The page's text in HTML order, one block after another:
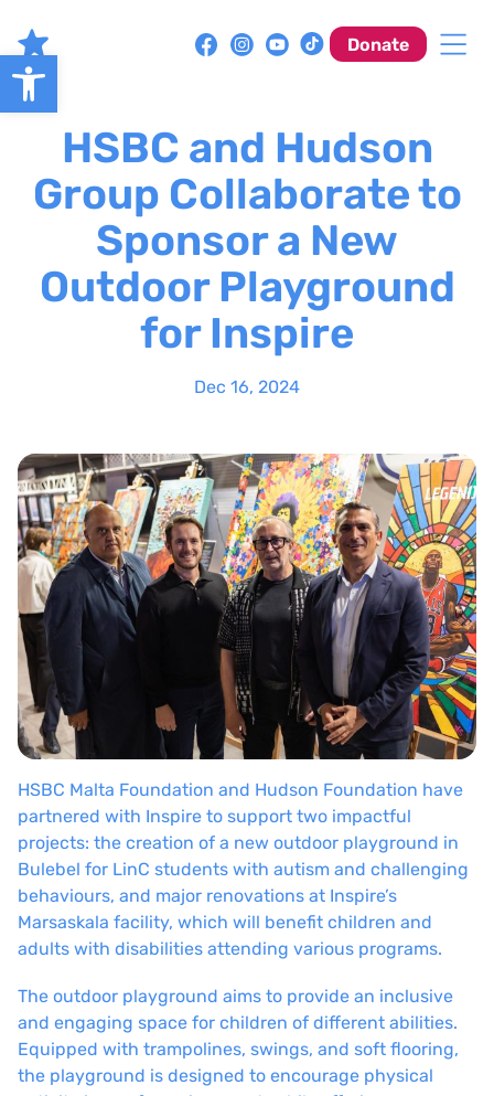
Open toolbar
content
Donate
HSBC and Hudson
Group Collaborate to
Sponsor a New
Outdoor Playground
for Inspire
Dec 16, 2024
HSBC Malta Foundation and Hudson Foundation have
partnered with Inspire to support two impactful
projects: the creation of a new outdoor playground in
Bulebel for LinC students with autism and challenging
behaviours, and major renovations at Inspire’s
Marsaskala facility, which will benefit children and
adults with disabilities attending various programs.
The outdoor playground aims to provide an inclusive
and engaging space for children of different abilities.
Equipped with trampolines, swings, and soft flooring,
the playground is designed to encourage physical